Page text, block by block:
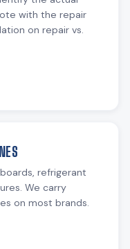
with the repair
on repair vs.
refrigerant
We carry
on most brands.